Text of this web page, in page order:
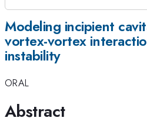
Modeling incipient
vortex-vortex
instability
ORAL
Abstract